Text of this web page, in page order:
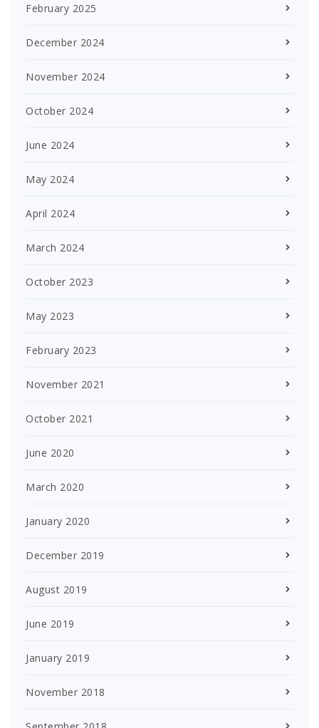
February 2025
December 2024
November 2024
October 2024
June 2024
May 2024
April 2024
March 2024
October 2023
May 2023
February 2023
November 2021
October 2021
June 2020
March 2020
January 2020
December 2019
August 2019
June 2019
January 2019
November 2018